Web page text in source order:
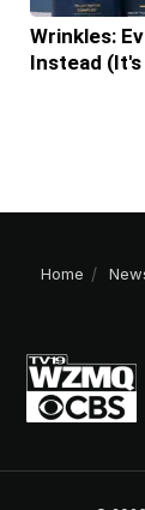
Wrinkles:
Instead
Home